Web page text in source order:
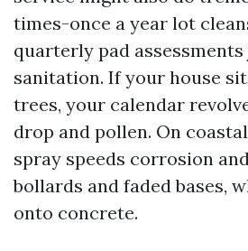
times-once a year lot
quarterly pad
sanitation. If your house
trees, your calendar
drop and pollen. On
spray speeds corrosion
bollards and faded bases,
onto concrete.